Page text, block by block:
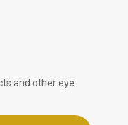
and other eye